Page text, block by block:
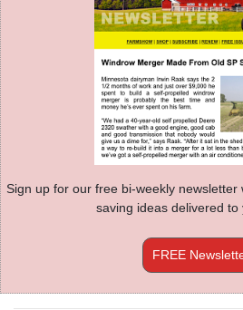
Sign up for our free bi-weekly
saving ideas delivered to
FREE